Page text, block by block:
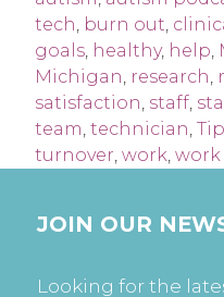
tech, burn out,
goals, healthy, help,
Michigan, research,
satisfaction, staff,
team, technician,
turnover, work,
JOIN OUR
Looking for the